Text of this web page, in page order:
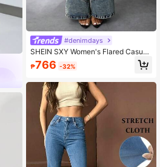
#denimdays
SHEIN SXY Women's Flared Casual
Denim Jeans With Pockets
₱766 -32%